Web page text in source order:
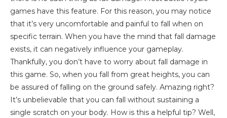
games have this feature. For this reason, you may notice
that it’s very uncomfortable and painful to fall when on
specific terrain. When you have the mind that fall damage
exists, it can negatively influence your gameplay.
Thankfully, you don’t have to worry about fall damage in
this game. So, when you fall from great heights, you can
be assured of falling on the ground safely. Amazing right?
It’s unbelievable that you can fall without sustaining a
single scratch on your body. How is this a helpful tip? Well,